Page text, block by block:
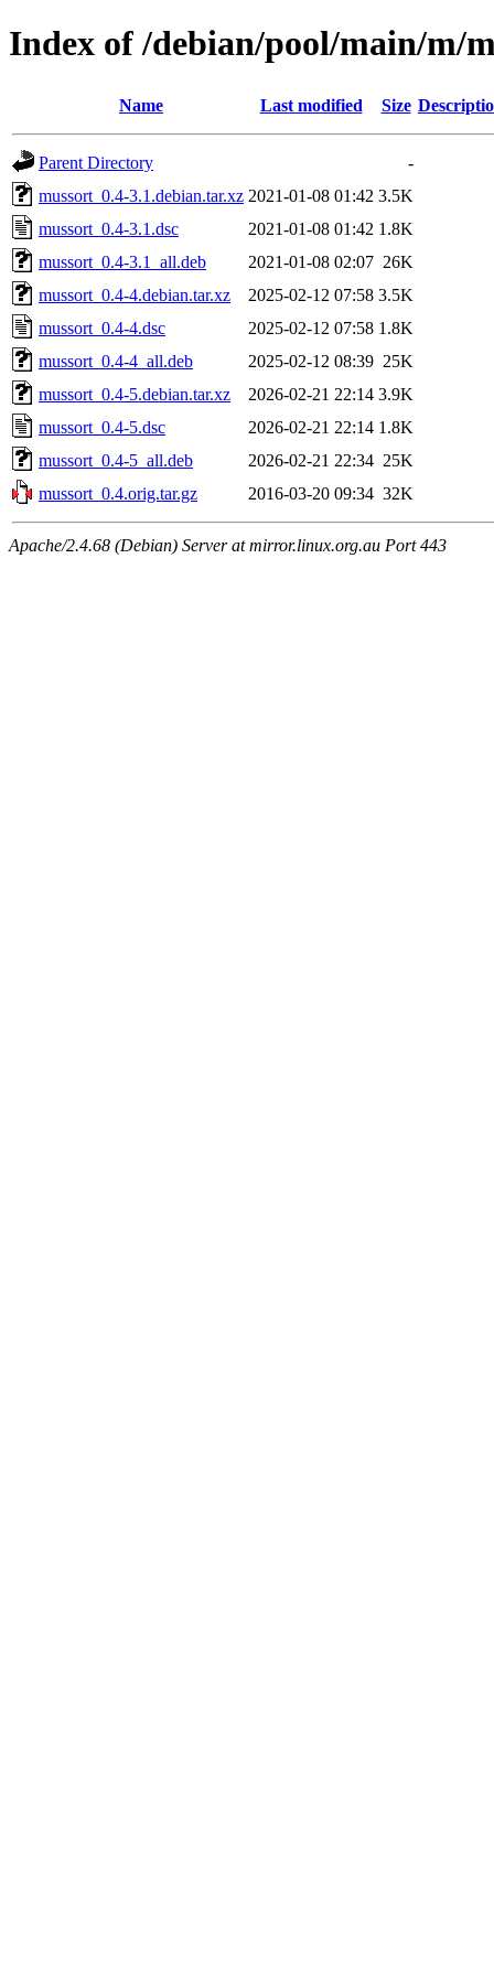
Index of /debian/pool/main/m/
Name Last modified Size
Parent Directory
-
mussort_0.4-3.1.debian.tar.xz 2021-01-08 01:42 3.5K
mussort_0.4-3.1.dsc
2021-01-08 01:42 1.8K
mussort_0.4-3.1_all.deb
2021-01-08 02:07 26K
mussort_0.4-4.debian.tar.xz
2025-02-12 07:58 3.5K
mussort_0.4-4.dsc
2025-02-12 07:58 1.8K
mussort_0.4-4_all.deb
2025-02-12 08:39 25K
mussort_0.4-5.debian.tar.xz
2026-02-21 22:14 3.9K
mussort_0.4-5.dsc
2026-02-21 22:14 1.8K
mussort_0.4-5_all.deb
2026-02-21 22:34 25K
mussort_0.4.orig.tar.gz
2016-03-20 09:34 32K
Apache/2.4.68 (Debian) Server at mirror.linux.org.au Port 443